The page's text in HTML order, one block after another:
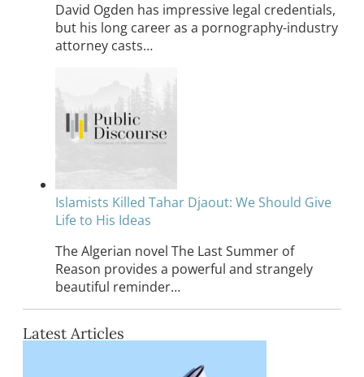
David Ogden has impressive legal credentials,
but his long career as a pornography-industry
attorney casts…
Islamists Killed Tahar Djaout: We Should Give
Life to His Ideas
The Algerian novel The Last Summer of
Reason provides a powerful and strangely
beautiful reminder…
Latest Articles